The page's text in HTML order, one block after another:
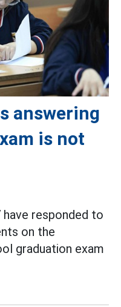
answering
is not
have responded to
on the
graduation exam